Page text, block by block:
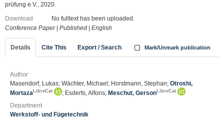
prüfung e.V., 2020.
Download
No fulltext has been uploaded.
Conference Paper| Published English
Details Cite This Export / Search Mark/Unmark publication
Author
Masendorf, Lukas; Wächter, Michael; Horstmann, Stephan; Otroshi,
Mortaza LibreCat ; Esderts, Alfons; Meschut, Gerson LibreCat
Department
Werkstoff- und Fügetechnik